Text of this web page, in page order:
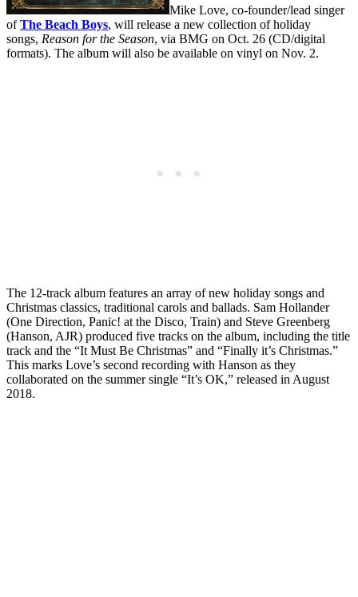
Mike Love, co-founder/lead singer
ofThe Beach Boys, will release a new collection of holiday
songs, Reason for the Season, via BMG on Oct. 26 (CD/digital
formats). The album will also be available on vinyl on Nov. 2.
The 12-track album features an array of new holiday songs and
Christmas classics, traditional carols and ballads. Sam Hollander
(One Direction, Panic! at the Disco, Train) and Steve Greenberg
(Hanson, AJR) produced five tracks on the album, including the title
track and the “It Must Be Christmas” and “Finally it’s Christmas.”
This marks Love’s second recording with Hanson as they
collaborated on the summer single “It’s OK,” released in August
2018.